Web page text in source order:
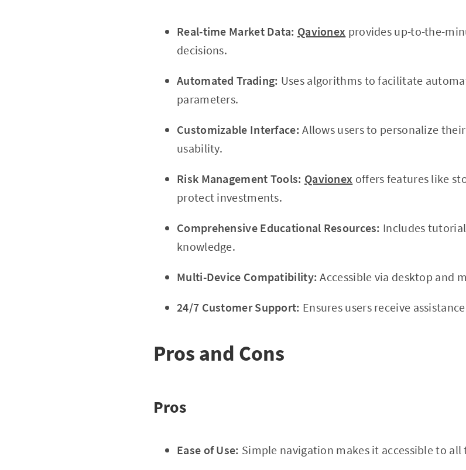
Real-time Market Data: Qavionex provides up-to-the-
decisions.
Automated Trading: Uses algorithms to facilitate
parameters.
Customizable Interface: Allows users to personalize
usability.
Risk Management Tools: Qavionex offers features like
protect investments.
Comprehensive Educational Resources: Includes
knowledge.
Multi-Device Compatibility: Accessible via desktop and
24/7 Customer Support: Ensures users receive
Pros and Cons
Pros
Ease of Use: Simple navigation makes it accessible to all